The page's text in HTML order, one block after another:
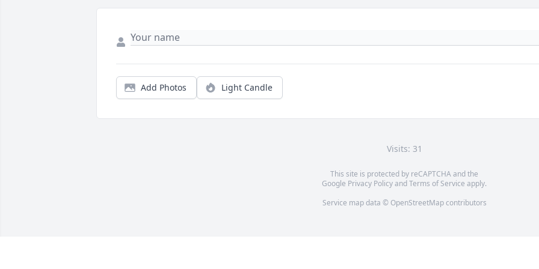
Add Photos Light Candle
Visits: 31
This site is protected by reCAPTCHA and the
Google Privacy PolicyandTerms of Service apply.
Service map data © OpenStreetMapcontributors